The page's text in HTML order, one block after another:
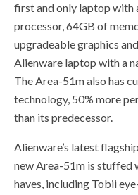
first and only laptop with
processor, 64GB of
upgradeable graphics
Alienware laptop with a
The Area-51m also has
technology, 50% more
than its predecessor.
Alienware’s latest
new Area-51m is stuffed
haves, including Tobii